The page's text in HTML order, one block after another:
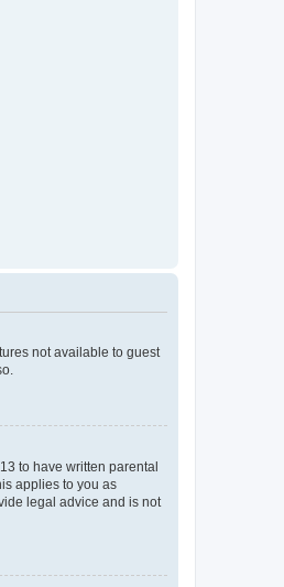
not available to guest
to have written parental
applies to you as
legal advice and is not